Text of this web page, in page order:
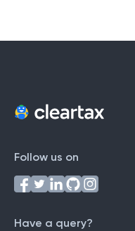
Follow us on
Have a query?